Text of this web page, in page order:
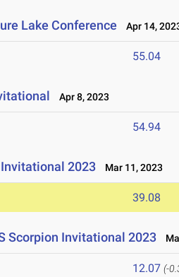
Lake Conference Apr 14,
55.04
Apr 8, 2023
54.94
2023 Mar 11, 2023
39.08
Scorpion Invitational 2023
12.07 (-